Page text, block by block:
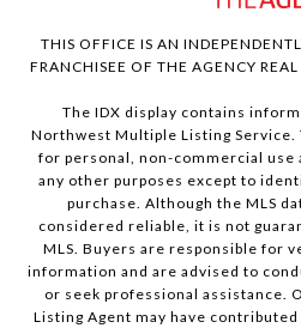
THIS OFFICE IS AN
FRANCHISEE OF THE AGENCY
The IDX display contains
Northwest Multiple Listing Service.
for personal, non-commercial use
any other purposes except to
purchase. Although the MLS
considered reliable, it is not
MLS. Buyers are responsible for
information and are advised to
or seek professional assistance.
Listing Agent may have